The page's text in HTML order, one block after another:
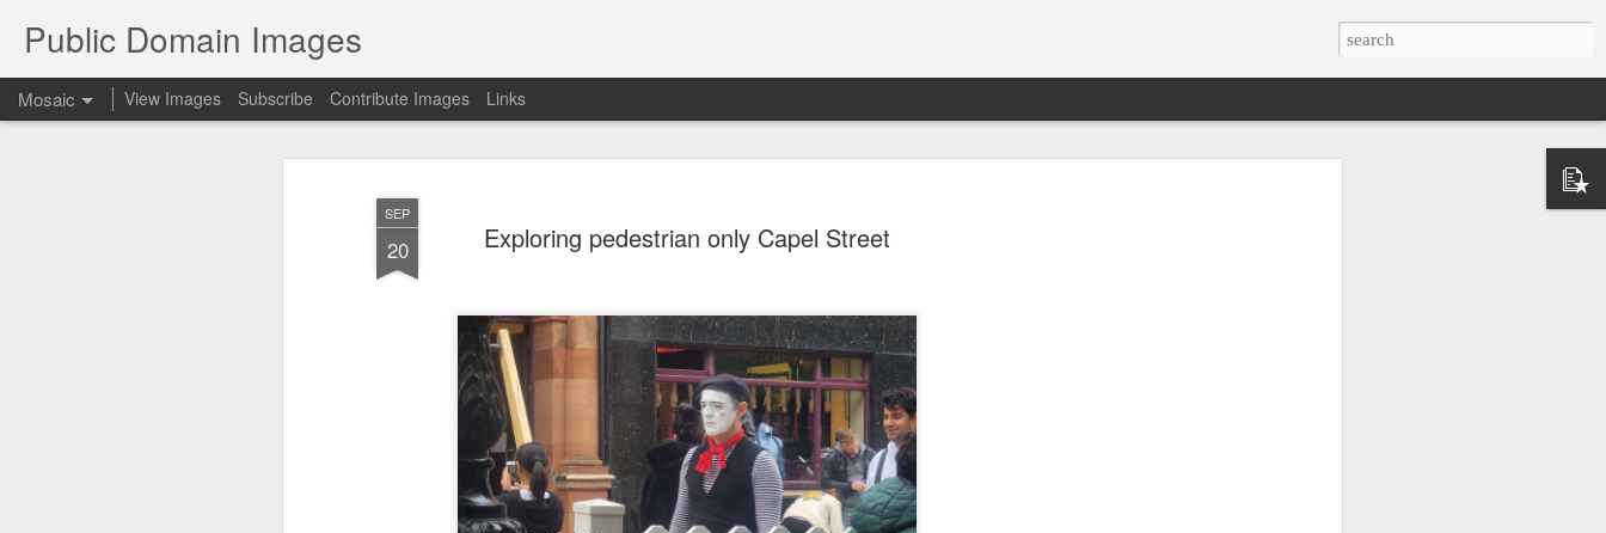
SEP
20 Exploring pedestrian only Capel Street
Public Domain Images
Mosaic View Images Subscribe Contribute Images Links